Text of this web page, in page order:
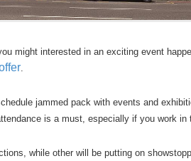
might interested in an exciting event
.
jammed pack with events and
is a must, especially if you work
while other will be putting on